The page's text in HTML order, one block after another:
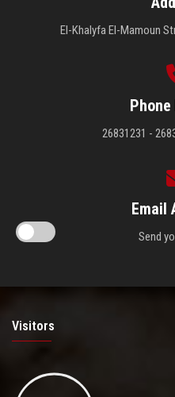
El-Khalyfa El-Mamoun
26831231 -
Email
Send
Visitors